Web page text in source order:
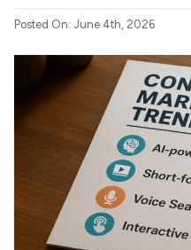
Posted On: June 4th, 2026